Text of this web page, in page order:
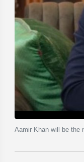
Aamir Khan will be the